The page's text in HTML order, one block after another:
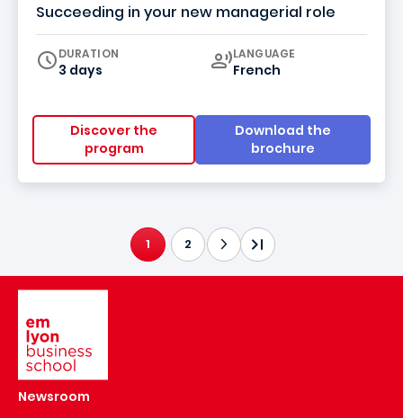
Succeeding in your new managerial role
DURATION
3 days
Curriculum
LANGUAGE
French
Discover the
program
Download the
brochure
CURRENT PAGE
1 2
Newsroom